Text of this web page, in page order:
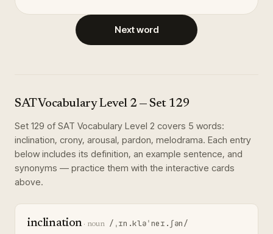
Next word
SAT Vocabulary Level 2 — Set 129
Set 129 of SAT Vocabulary Level 2 covers 5 words:
inclination, crony, arousal, pardon, melodrama. Each entry
below includes its definition, an example sentence, and
synonyms — practice them with the interactive cards
above.
inclination· noun /ˌɪn.kləˈneɪ.ʃən/